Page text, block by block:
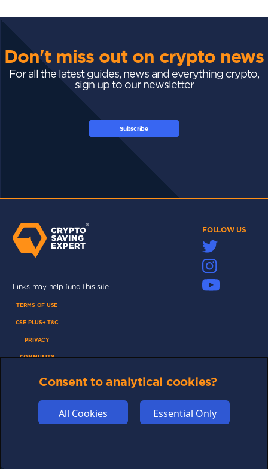
Don't miss out on crypto news
For all the latest guides, news and everything crypto,
sign up to our newsletter
Subscribe
FOLLOW US
Links may help fund this site
TERMS OF USE
CSE PLUS+ T&C
PRIVACY
COMMUNITY
ADVERTISE
Consent to analytical cookies?
All Cookies Essential Only